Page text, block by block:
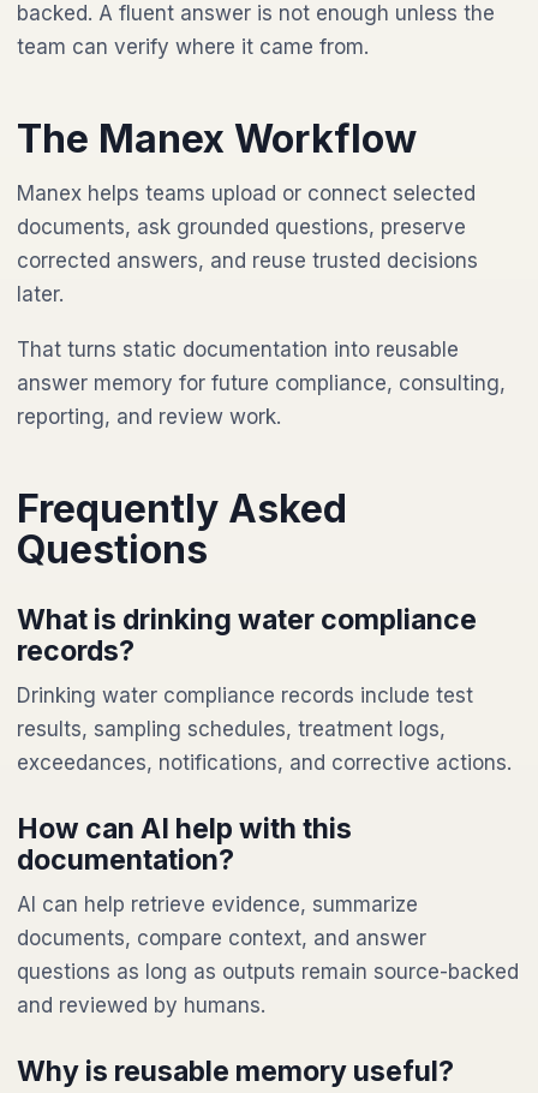
backed. A fluent answer is not enough unless the
team can verify where it came from.
The Manex Workflow
Manex helps teams upload or connect selected
documents, ask grounded questions, preserve
corrected answers, and reuse trusted decisions
later.
That turns static documentation into reusable
answer memory for future compliance, consulting,
reporting, and review work.
Frequently Asked
Questions
What is drinking water compliance
records?
Drinking water compliance records include test
results, sampling schedules, treatment logs,
exceedances, notifications, and corrective actions.
How can AI help with this
documentation?
AI can help retrieve evidence, summarize
documents, compare context, and answer
questions as long as outputs remain source-backed
and reviewed by humans.
Why is reusable memory useful?